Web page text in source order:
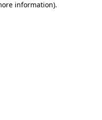
information).